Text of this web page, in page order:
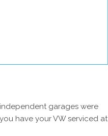
garages were
have your VW serviced at